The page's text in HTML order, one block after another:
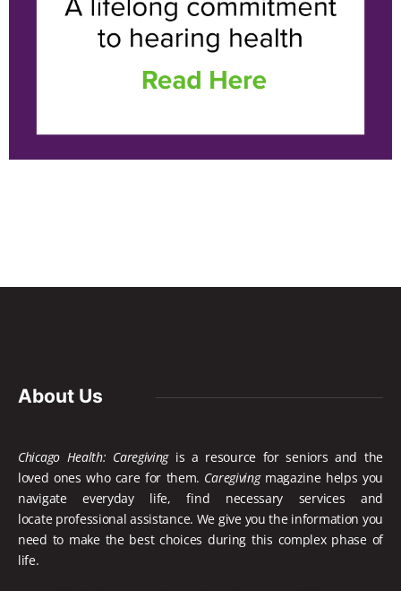
About Us
Chicago Health: Caregivingis a resource for seniors and the
loved ones who care for them. Caregivingmagazine helps you
navigate everyday life, find necessary services and
locate professional assistance. We give you the information you
need to make the best choices during this complex phase of
life.